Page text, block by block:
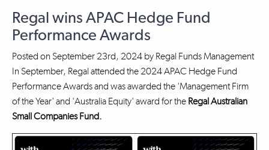
Regal wins APAC Hedge Fund
Performance Awards
Posted on September 23rd, 2024 by Regal Funds Management
In September, Regal attended the 2024 APAC Hedge Fund
Performance Awards and was awarded the 'Management Firm
of the Year' and 'Australia Equity' award for the Regal Australian
Small Companies Fund.